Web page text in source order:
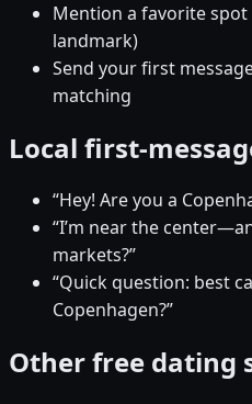
Mention a favorite spot
landmark)
Send your first
matching
Local first-
“Hey! Are you a
“I’m near the
markets?”
“Quick question: best
Copenhagen?”
Other free dating